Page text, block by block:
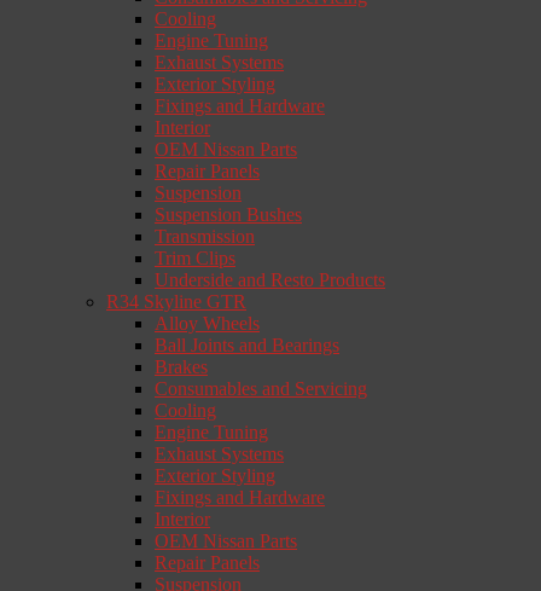
Cooling
Engine Tuning
Exhaust Systems
Exterior Styling
Fixings and Hardware
Interior
OEM Nissan Parts
Repair Panels
Suspension
Suspension Bushes
Transmission
Trim Clips
Underside and Resto Products
R34 Skyline GTR
Alloy Wheels
Ball Joints and Bearings
Brakes
Consumables and Servicing
Cooling
Engine Tuning
Exhaust Systems
Exterior Styling
Fixings and Hardware
Interior
OEM Nissan Parts
Repair Panels
Suspension